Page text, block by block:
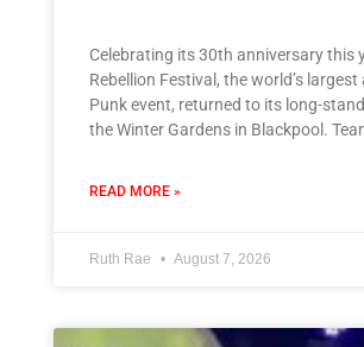
Celebrating its 30th anniversary this
Rebellion Festival, the world’s largest
Punk event, returned to its long-
the Winter Gardens in Blackpool.
READ MORE »
Ruth Rae August 7, 2026